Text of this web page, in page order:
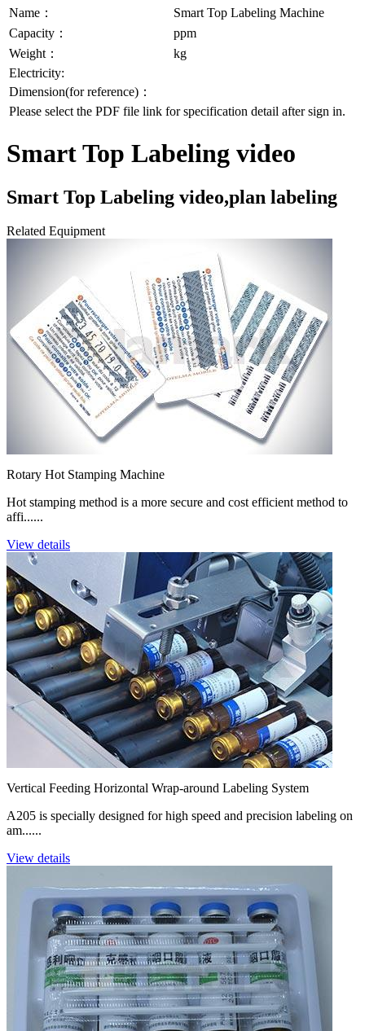
Name：
Smart Top Labeling Machine
Capacity：
ppm
Weight：
kg
Electricity:
Dimension(for reference)：
Please select the PDF file link for specification detail after sign in.
Smart Top Labeling video
Smart Top Labeling video,plan labeling
Related Equipment
Rotary Hot Stamping Machine
Hot stamping method is a more secure and cost efficient method to
affi......
View details
Vertical Feeding Horizontal Wrap-around Labeling System
A205 is specially designed for high speed and precision labeling on
am......
View details